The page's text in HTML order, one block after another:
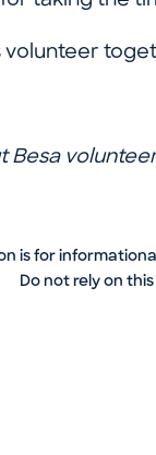
volunteer
Besa
is for
Do not rely on